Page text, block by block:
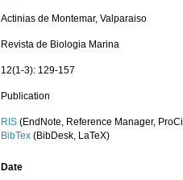
Actinias de Montemar, Valparaiso
Revista de Biologia Marina
12(1-3): 129-157
Publication
RIS (EndNote, Reference Manager,
BibTex (BibDesk, LaTeX)
Date